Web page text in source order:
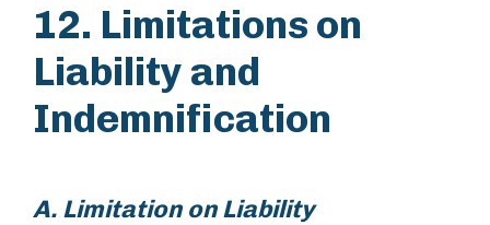
12. Limitations on
Liability and
Indemnification
A. Limitation on Liability